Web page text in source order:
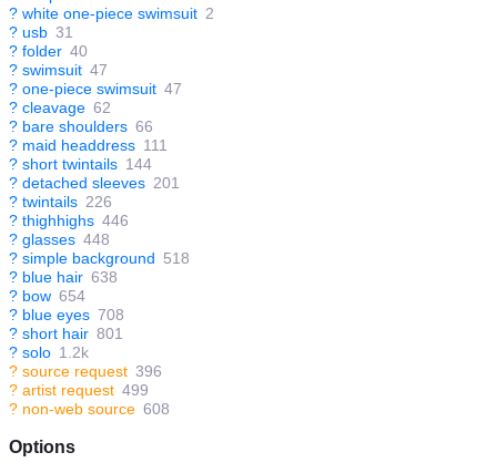
? white one-piece swimsuit 2
? usb 31
? folder 40
? swimsuit 47
? one-piece swimsuit 47
? cleavage 62
? bare shoulders 66
? maid headdress 111
? short twintails 144
? detached sleeves 201
? twintails 226
? thighhighs 446
? glasses 448
? simple background 518
? blue hair 638
? bow 654
? blue eyes 708
? short hair 801
? solo 1.2k
? source request 396
? artist request 499
? non-web source 608
Options